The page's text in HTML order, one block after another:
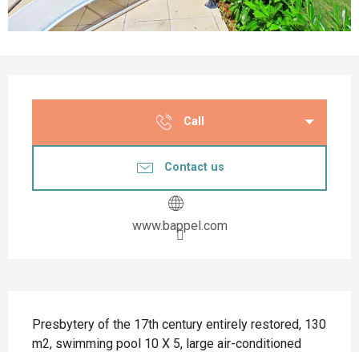
Call
Contact us
www.bappel.com
Presbytery of the 17th century entirely restored, 130
m2, swimming pool 10 X 5, large air-conditioned